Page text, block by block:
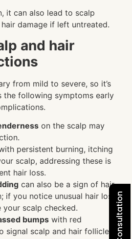
it can also lead to scalp
damage if left untreated.
and hair
from mild to severe, so it’s
the following symptoms early
on the scalp may
persistent burning, itching
scalp, addressing these is
hair loss.
can also be a sign of hair
you notice unusual hair loss,
your scalp checked.
bumps with red
signal scalp and hair follicle